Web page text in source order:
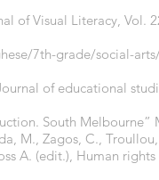
of Visual Literacy, Vol.
7th-grade/social-
of educational
South Melbourne”
M., Zagos, C.,
A. (edit.), Human